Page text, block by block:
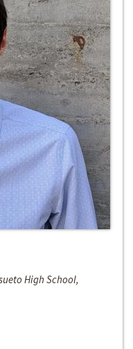
High School,